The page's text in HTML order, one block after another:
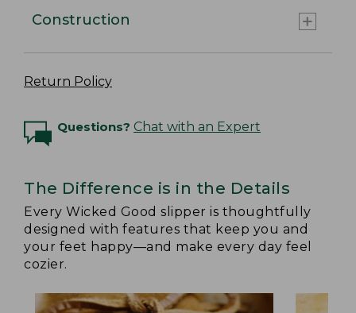
Construction
Return Policy
Questions? Chat with an Expert
The Difference is in the Details
Every Wicked Good slipper is thoughtfully
designed with features that keep you and
your feet happy—and make every day feel
cozier.